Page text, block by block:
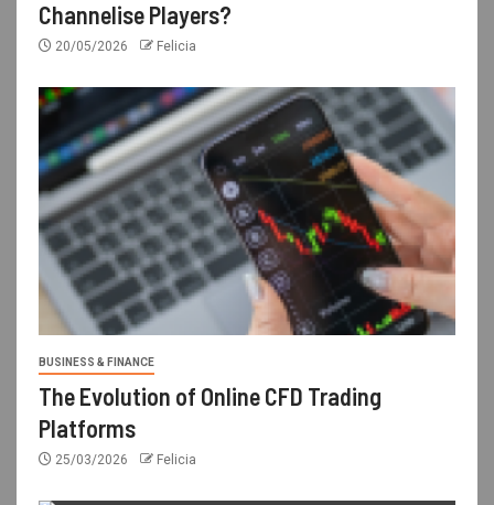
Channelise Players?
20/05/2026 Felicia
BUSINESS & FINANCE
The Evolution of Online CFD Trading
Platforms
25/03/2026 Felicia